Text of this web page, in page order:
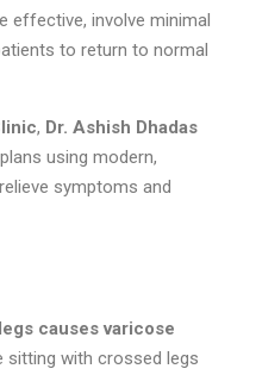
effective, involve minimal
to return to normal
, Dr. Ashish Dhadas
using modern,
symptoms and
causes varicose
sitting with crossed legs